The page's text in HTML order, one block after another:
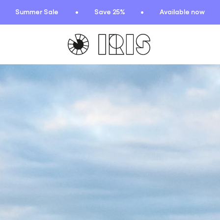
Summer Sale Save 25% Available now
HIGHLIGHTS
New arrivals
Lookbooks